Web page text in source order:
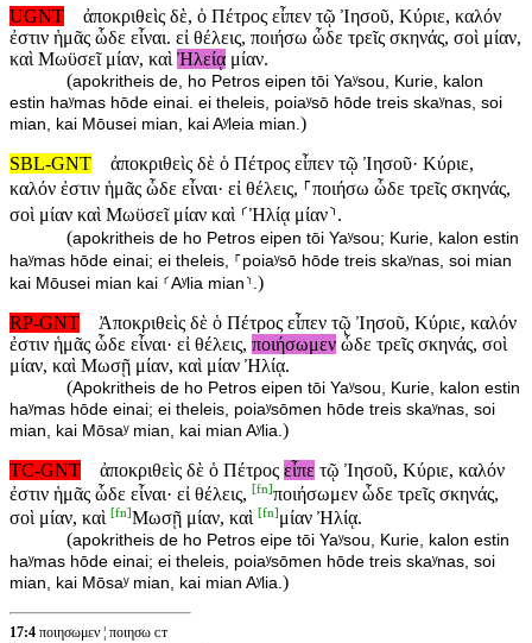
UGNT
ἀποκριθεὶς δὲ, ὁ Πέτρος εἶπεν τῷ Ἰησοῦ, Κύριε, καλόν
ἐστιν ἡμᾶς ὧδε εἶναι. εἰ θέλεις, ποιήσω ὧδε τρεῖς σκηνάς, σοὶ μίαν,
καὶ Μωϋσεῖ μίαν, καὶ Ἠλείᾳ μίαν.
(apokritheis de, ho Petros eipen tōi Yaʸsou, Kurie, kalon
estin haʸmas hōde einai. ei theleis, poiaʸsō hōde treis skaʸnas, soi
mian, kai Mōusei mian, kai Aʸleia mian. )
SBL-GNT
ἀποκριθεὶς δὲ ὁ Πέτρος εἶπεν τῷ Ἰησοῦ· Κύριε,
καλόν ἐστιν ἡμᾶς ὧδε εἶναι· εἰ θέλεις, ⸀ποιήσω ὧδε τρεῖς σκηνάς,
σοὶ μίαν καὶ Μωϋσεῖ μίαν καὶ ⸂Ἠλίᾳ μίαν⸃.
(apokritheis de ho Petros eipen tōi Yaʸsou; Kurie, kalon estin
haʸmas hōde einai; ei theleis, ⸀poiaʸsō hōde treis skaʸnas, soi mian
kai Mōusei mian kai ⸂Aʸlia mian⸃. )
RP-GNT
Ἀποκριθεὶς δὲ ὁ Πέτρος εἶπεν τῷ Ἰησοῦ, Κύριε, καλόν
ἐστιν ἡμᾶς ὧδε εἶναι· εἰ θέλεις, ποιήσωμεν ὧδε τρεῖς σκηνάς, σοὶ
μίαν, καὶ Μωσῇ μίαν, καὶ μίαν Ἠλίᾳ.
(Apokritheis de ho Petros eipen tōi Yaʸsou, Kurie, kalon estin
haʸmas hōde einai; ei theleis, poiaʸsōmen hōde treis skaʸnas, soi
mian, kai Mōsaʸ mian, kai mian Aʸlia. )
TC-GNT
ἀποκριθεὶς δὲ ὁ Πέτρος εἶπε τῷ Ἰησοῦ, Κύριε, καλόν
ἐστιν ἡμᾶς ὧδε εἶναι· εἰ θέλεις, [fn]ποιήσωμεν ὧδε τρεῖς σκηνάς,
σοὶ μίαν, καὶ [fn]Μωσῇ μίαν, καὶ [fn]μίαν Ἠλίᾳ.
(apokritheis de ho Petros eipe tōi Yaʸsou, Kurie, kalon estin
haʸmas hōde einai; ei theleis, poiaʸsōmen hōde treis skaʸnas, soi
mian, kai Mōsaʸ mian, kai mian Aʸlia.)
17:4 ποιησωμεν ¦ ποιησω ᴄᴛ